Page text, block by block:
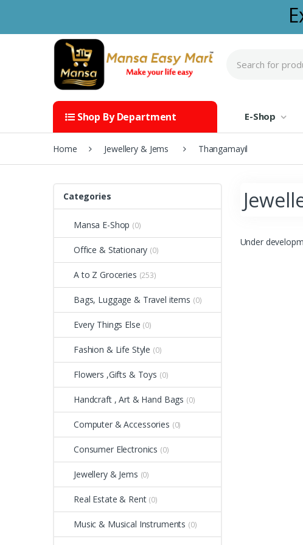
o
:
Shop By Department E-Shop
Home Jewellery & Jems Thangamayil
Under
Categories
Mansa E-Shop (0)
Office & Stationary (0)
A to Z Groceries (253)
Bags, Luggage & Travel items (0)
Every Things Else (0)
Fashion & Life Style (0)
Flowers ,Gifts & Toys (0)
Handcraft , Art & Hand Bags (0)
Computer & Accessories (0)
Consumer Electronics (0)
Jewellery & Jems (0)
Real Estate & Rent (0)
Music & Musical Instruments (0)